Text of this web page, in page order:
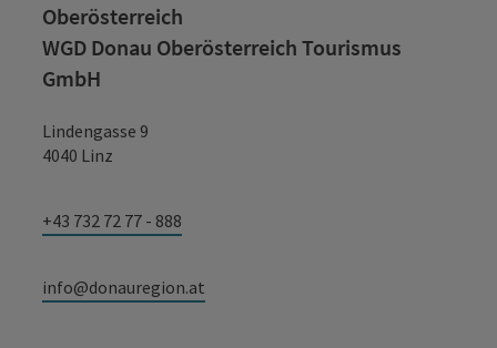
Oberösterreich
WGD Donau Oberösterreich Tourismus
GmbH
Lindengasse 9
4040 Linz
+43 732 72 77 - 888
info@donauregion.at